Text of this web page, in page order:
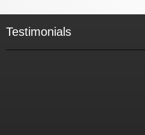
Testimonials